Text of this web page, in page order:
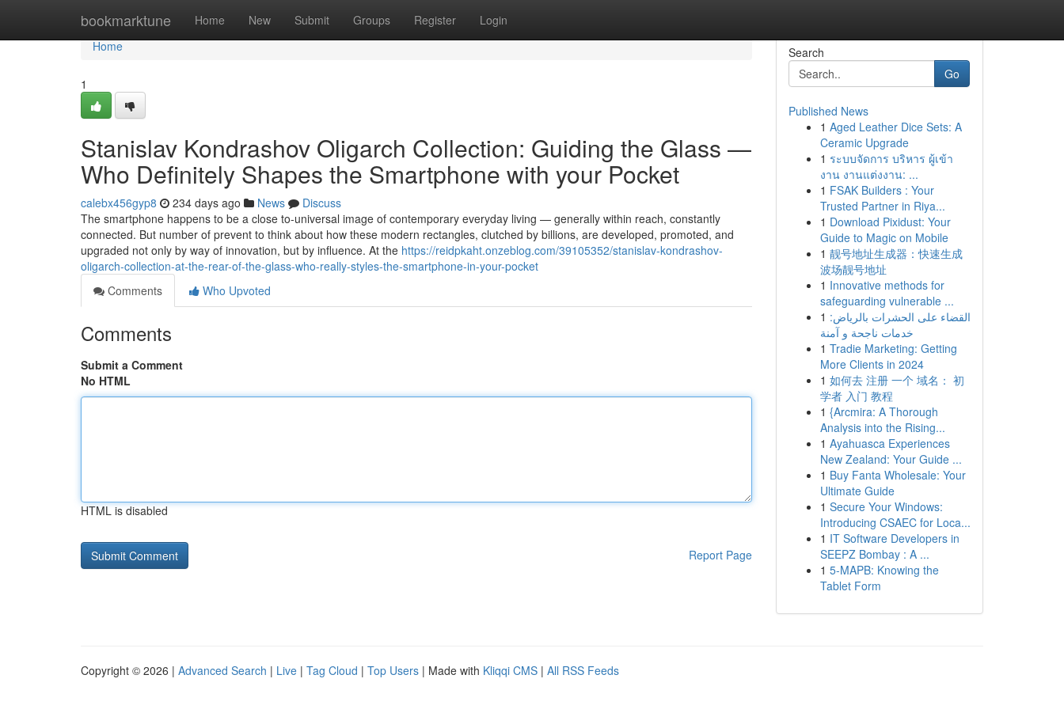
bookmarktune Home New Submit Groups Register Login
Home
Home
1
Stanislav Kondrashov Oligarch Collection: Guiding the Glass —
Who Definitely Shapes the Smartphone with your Pocket
calebx456gyp8 234 days ago News
Discuss
The smartphone happens to be a close to-universal image of contemporary everyday living — generally within reach, constantly
connected. But number of prevent to think about how these modern rectangles, clutched by billions, are developed, promoted, and
upgraded not only by way of innovation, but by influence. At the https://reidpkaht.onzeblog.com/39105352/stanislav-kondrashov-
oligarch-collection-at-the-rear-of-the-glass-who-really-styles-the-smartphone-in-your-pocket
Comments
Who Upvoted
Comments
Submit a Comment
No HTML
HTML is disabled
Report Page
Search
Go
Published News
1 Aged Leather Dice Sets: A
Ceramic Upgrade
1 ระบบจัดการ บริหาร ผู้เข้า
งาน งานแต่งงาน: ...
1 FSAK Builders : Your
Trusted Partner in Riya...
1 Download Pixidust: Your
Guide to Magic on Mobile
1 靓号地址生成器：快速生成
波场靓号地址
1 Innovative methods for
safeguarding vulnerable ...
1 القضاء على الحشرات بالرياض:
خدمات ناجحة و آمنة
1 Tradie Marketing: Getting
More Clients in 2024
1 如何去 注册 一个 域名： 初
学者 入门 教程
1 {Arcmira: A Thorough
Analysis into the Rising...
1 Ayahuasca Experiences
New Zealand: Your Guide ...
1 Buy Fanta Wholesale: Your
Ultimate Guide
1 Secure Your Windows:
Introducing CSAEC for Loca...
1 IT Software Developers in
SEEPZ Bombay : A ...
1 5-MAPB: Knowing the
Tablet Form
Copyright © 2026 | Advanced Search | Live | Tag Cloud | Top Users | Made with Kliqqi CMS | All RSS Feeds